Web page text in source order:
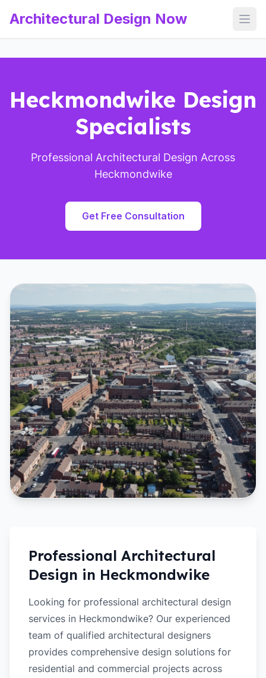
Architectural Design Now
Heckmondwike Design
Specialists
Professional Architectural Design Across
Heckmondwike
Get Free Consultation
Professional Architectural
Design in Heckmondwike
Looking for professional architectural design
services in Heckmondwike? Our experienced
team of qualified architectural designers
provides comprehensive design solutions for
residential and commercial projects across